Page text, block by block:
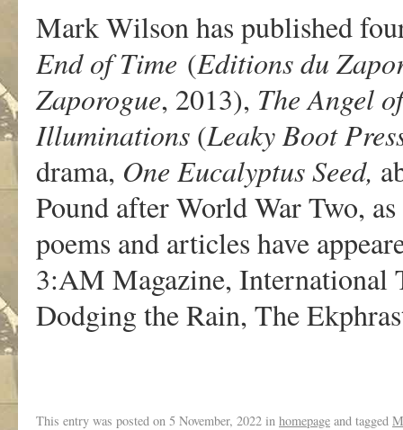
Mark Wilson has published
End of Time (Editionsdu
Zaporogue, 2013), The Angel
Illuminations (Leaky Boot
drama, One Eucalyptus Seed,
Pound after World War Two,
poems and articles have
3:AM Magazine, International
Dodging the Rain, The
This entry was posted on 5 November, 2022 in homepage and tagged